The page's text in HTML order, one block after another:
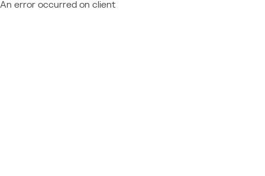
An error occurred on client